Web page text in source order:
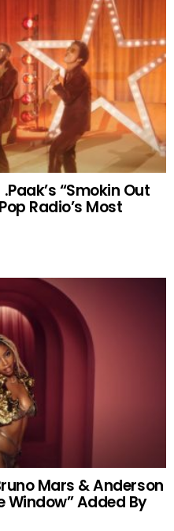
“Smokin Out
Radio’s Most
Mars & Anderson
Window” Added By